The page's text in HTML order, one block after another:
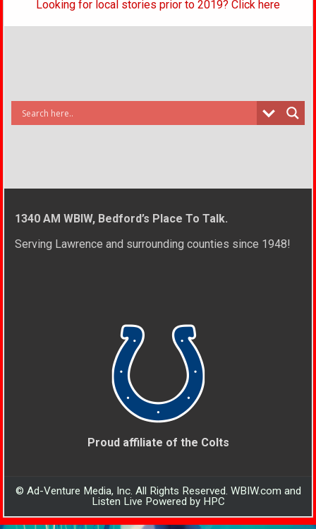
Looking for local stories prior to 2019? Click here
1340 AM WBIW, Bedford’s Place To Talk.
Serving Lawrence and surrounding counties since 1948!
Proud affiliate of the Colts
© Ad-Venture Media, Inc. All Rights Reserved. WBIW.com and
Listen Live Powered by HPC